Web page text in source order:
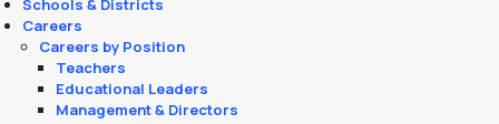
Schools & Districts
Careers
Careers by Position
Teachers
Educational Leaders
Management & Directors